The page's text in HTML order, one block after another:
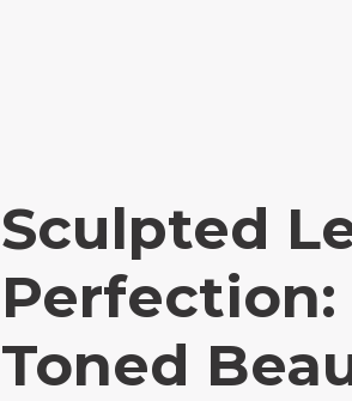
Sculpted
Toned